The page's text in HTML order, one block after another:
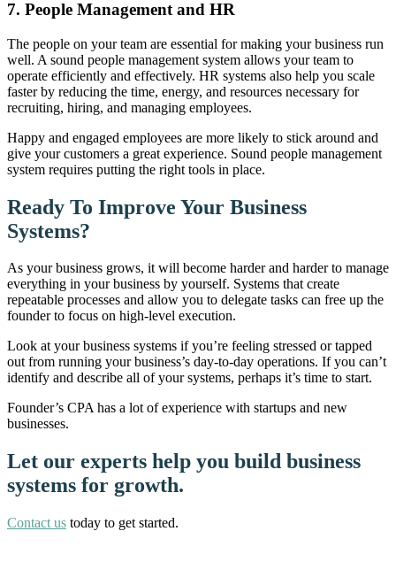
7. People Management and HR
The people on your team are essential for making your business run
well. A sound people management system allows your team to
operate efficiently and effectively. HR systems also help you scale
faster by reducing the time, energy, and resources necessary for
recruiting, hiring, and managing employees.
Happy and engaged employees are more likely to stick around and
give your customers a great experience. Sound people management
system requires putting the right tools in place.
Ready To Improve Your Business
Systems?
As your business grows, it will become harder and harder to manage
everything in your business by yourself. Systems that create
repeatable processes and allow you to delegate tasks can free up the
founder to focus on high-level execution.
Look at your business systems if you’re feeling stressed or tapped
out from running your business’s day-to-day operations. If you can’t
identify and describe all of your systems, perhaps it’s time to start.
Founder’s CPA has a lot of experience with startups and new
businesses.
Let our experts help you build business
systems for growth.
Contact us today to get started.